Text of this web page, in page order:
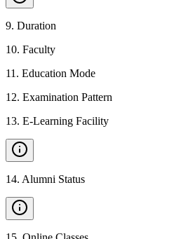
9. Duration
10. Faculty
11 . Education Mode
12. Examination Pattern
13. E-Learning Facility
14. Alumni Status